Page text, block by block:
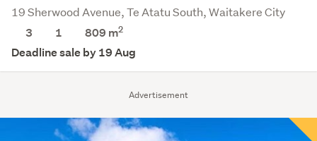
Advertisement
19 Sherwood Avenue, Te Atatu South, Waitakere City
3
1 809 m2
Deadline sale by 19 Aug